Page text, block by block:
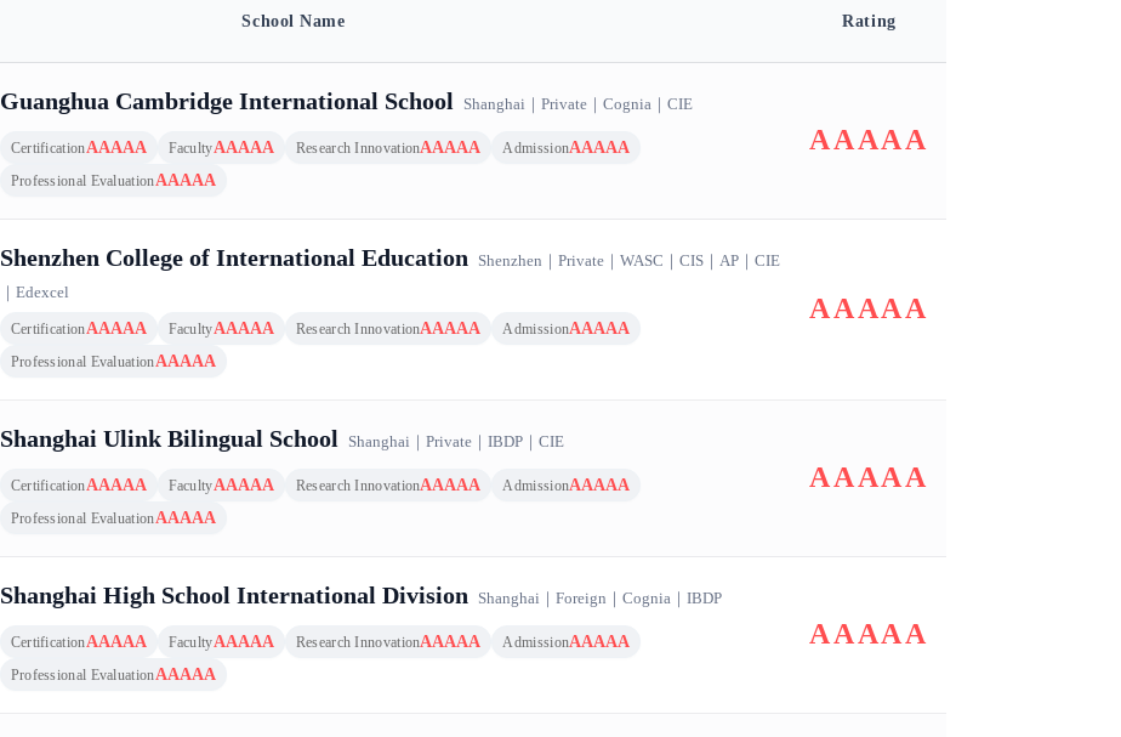
School Name Rating
Guanghua Cambridge International School Shanghai ｜ Private｜ Cognia｜ CIE
CertificationAAAAA FacultyAAAAA Research InnovationAAAAA AdmissionAAAAA
Professional EvaluationAAAAA
AAAAA
Shenzhen College of International Education Shenzhen ｜ Private｜ WASC ｜ CIS｜ AP｜ CIE
｜ Edexcel
CertificationAAAAA FacultyAAAAA Research InnovationAAAAA AdmissionAAAAA
Professional EvaluationAAAAA
AAAAA
Shanghai Ulink Bilingual School Shanghai ｜ Private｜ IBDP｜ CIE
CertificationAAAAA FacultyAAAAA Research InnovationAAAAA AdmissionAAAAA
Professional EvaluationAAAAA
AAAAA
Shanghai High School International Division Shanghai ｜ Foreign ｜ Cognia｜ IBDP
CertificationAAAAA FacultyAAAAA Research InnovationAAAAA AdmissionAAAAA
Professional EvaluationAAAAA
AAAAA